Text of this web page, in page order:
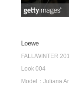
Loewe
FALL/WINTER
Look 004
Model：Juliana